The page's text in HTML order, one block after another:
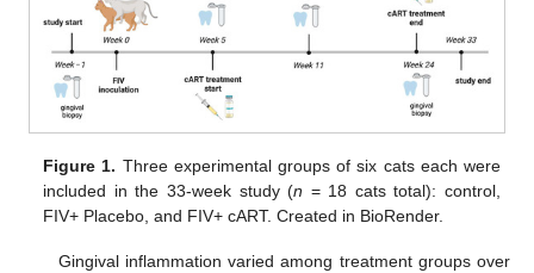
Figure 1. Three experimental groups of six cats each were
included in the 33-week study (n = 18 cats total): control,
FIV+ Placebo, and FIV+ cART. Created in BioRender.
Gingival inflammation varied among treatment groups over